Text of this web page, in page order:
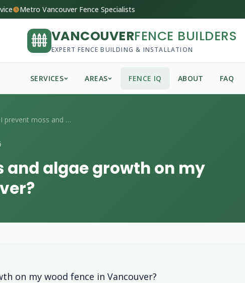
Metro Vancouver Fence Specialists
VANCOUVERFENCE BUILDERS
EXPERT FENCE BUILDING & INSTALLATION
SERVICES AREAS FENCE IQ ABOUT FAQ
How do I prevent moss and algae growth o...
and algae growth on my
on my wood fence in Vancouver?